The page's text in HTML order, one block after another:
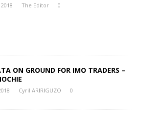
The Editor 0
ON GROUND FOR IMO TRADERS –
Cyril ARIRIGUZO 0